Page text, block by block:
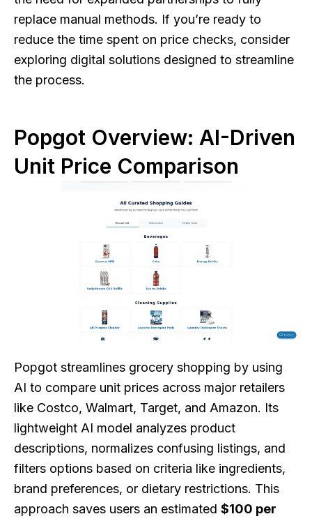
replace manual methods. If you’re ready to
reduce the time spent on price checks, consider
exploring digital solutions designed to streamline
the process.
Popgot Overview: AI-Driven
Unit Price Comparison
Popgot streamlines grocery shopping by using
AI to compare unit prices across major retailers
like Costco, Walmart, Target, and Amazon. Its
lightweight AI model analyzes product
descriptions, normalizes confusing listings, and
filters options based on criteria like ingredients,
brand preferences, or dietary restrictions. This
approach saves users an estimated $100 per